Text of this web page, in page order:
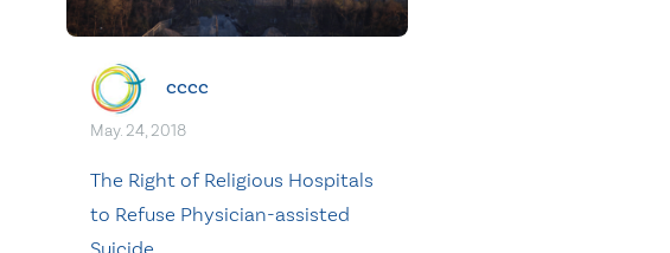
cccc
May. 24, 2018
The Right of Religious Hospitals
to Refuse Physician-assisted
Suicide